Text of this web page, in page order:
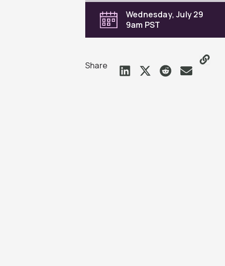
Wednesday, July 29
9am PST
Share